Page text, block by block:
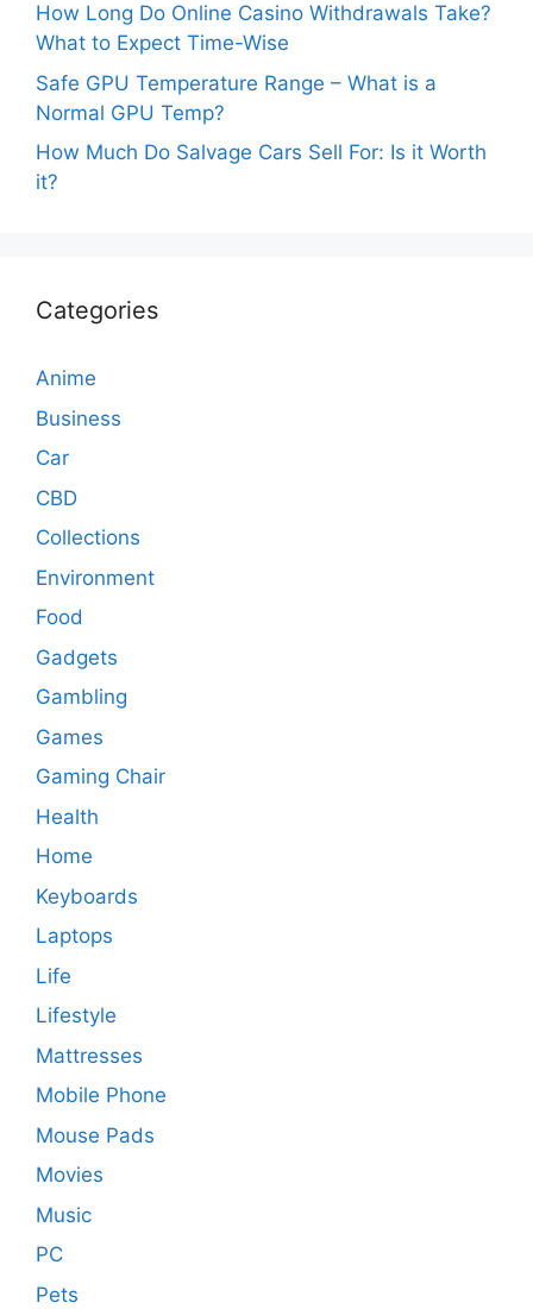
How Long Do Online Casino Withdrawals Take?
What to Expect Time-Wise
Safe GPU Temperature Range – What is a
Normal GPU Temp?
How Much Do Salvage Cars Sell For: Is it Worth
it?
Categories
Anime
Business
Car
CBD
Collections
Environment
Food
Gadgets
Gambling
Games
Gaming Chair
Health
Home
Keyboards
Laptops
Life
Lifestyle
Mattresses
Mobile Phone
Mouse Pads
Movies
Music
PC
Pets